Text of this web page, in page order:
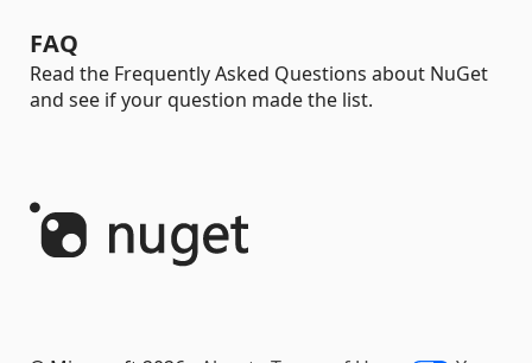
FAQ
Read the Frequently Asked Questions about NuGet
and see if your question made the list.